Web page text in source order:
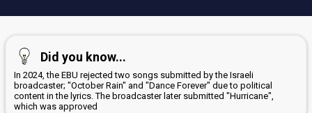
Did you know...
In 2024, the EBU rejected two songs submitted by the Israeli
broadcaster; "October Rain" and "Dance Forever" due to political
content in the lyrics. The broadcaster later submitted "Hurricane",
which was approved